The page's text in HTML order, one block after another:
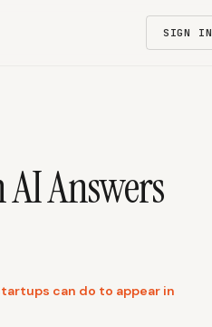
SIGN IN
Answers
can do to appear in